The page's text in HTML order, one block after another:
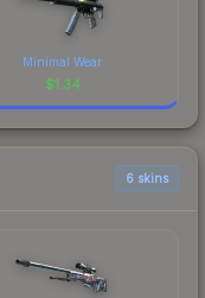
Minimal Wear
$1.34
6 skins